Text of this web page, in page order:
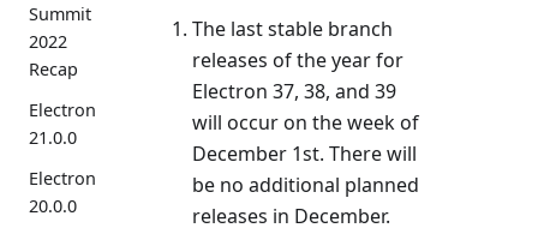
Summit
2022
Recap
Electron
21.0.0
Electron
20.0.0
The last stable branch
releases of the year for
Electron 37, 38, and 39
will occur on the week of
December 1st. There will
be no additional planned
releases in December.